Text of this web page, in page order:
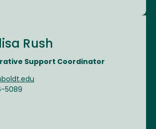
Rush
Support Coordinator
5089